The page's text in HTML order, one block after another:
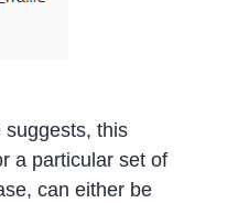
suggests, this
a particular set of
can either be